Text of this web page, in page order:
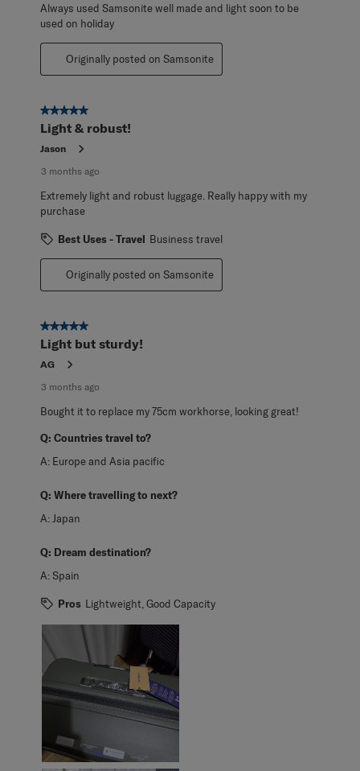
Always used Samsonite well made and light soon to be
used on holiday
Originally posted on Samsonite
5 out of 5 stars.
Light & robust!
Jason
3 months ago
Extremely light and robust luggage. Really happy with my
purchase
Best Uses - Travel Business travel
Originally posted on Samsonite
5 out of 5 stars.
Light but sturdy!
AG
3 months ago
Bought it to replace my 75cm workhorse, looking great!
Q: Countries travel to?
A: Europe and Asia pacific
Q: Where travelling to next?
A:Japan
Q: Dream destination?
A:Spain
Pros Lightweight, Good Capacity